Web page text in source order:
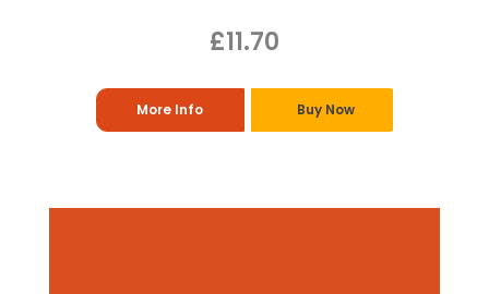
£11.70
More Info Buy Now